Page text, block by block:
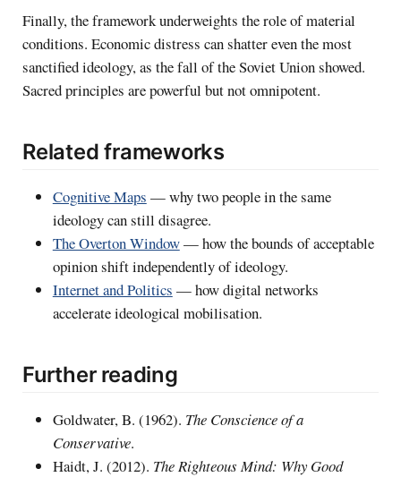
Finally, the framework underweights the role of material
conditions. Economic distress can shatter even the most
sanctified ideology, as the fall of the Soviet Union showed.
Sacred principles are powerful but not omnipotent.
Related frameworks
Cognitive Maps — why two people in the same
ideology can still disagree.
The Overton Window— how the bounds of acceptable
opinion shift independently of ideology.
Internet and Politics — how digital networks
accelerate ideological mobilisation.
Further reading
Goldwater, B. (1962). The Conscience of a
Conservative.
Haidt, J. (2012). The Righteous Mind: Why Good